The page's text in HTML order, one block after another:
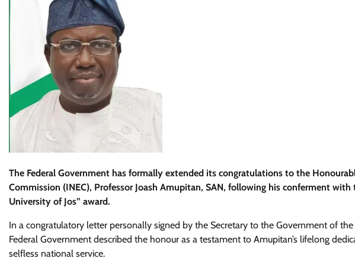
The Federal Government has formally extended its congratulations to the
Commission (INEC), Professor Joash Amupitan, SAN, following his conferment
University of Jos” award.
In a congratulatory letter personally signed by the Secretary to the Government of the
Federal Government described the honour as a testament to Amupitan’s lifelong
selfless national service.